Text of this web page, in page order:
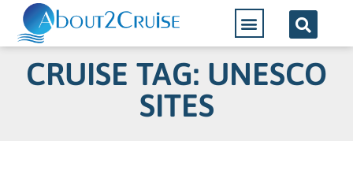
CRUISE TAG: UNESCO
SITES